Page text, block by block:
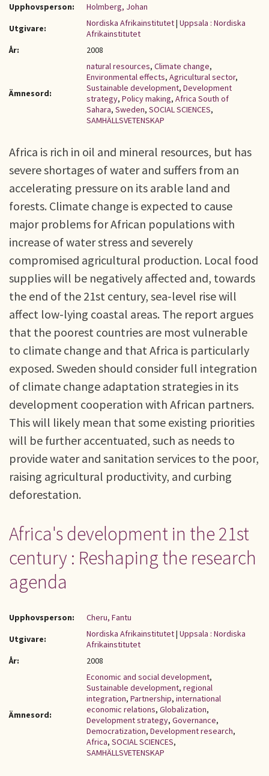
Upphovsperson:
Holmberg, Johan
Utgivare:
Nordiska Afrikainstitutet| Uppsala : Nordiska
Afrikainstitutet
År:
2008
Ämnesord:
natural resources, Climate change,
Environmental effects, Agricultural sector,
Sustainable development, Development
strategy, Policy making, Africa South of
Sahara, Sweden, SOCIAL SCIENCES,
SAMHÄLLSVETENSKAP
Africa is rich in oil and mineral resources, but has
severe shortages of water and suffers from an
accelerating pressure on its arable land and
forests. Climate change is expected to cause
major problems for African populations with
increase of water stress and severely
compromised agricultural production. Local food
supplies will be negatively affected and, towards
the end of the 21st century, sea-level rise will
affect low-lying coastal areas. The report argues
that the poorest countries are most vulnerable
to climate change and that Africa is particularly
exposed. Sweden should consider full integration
of climate change adaptation strategies in its
development cooperation with African partners.
This will likely mean that some existing priorities
will be further accentuated, such as needs to
provide water and sanitation services to the poor,
raising agricultural productivity, and curbing
deforestation.
Africa's development in the 21st
century : Reshaping the research
agenda
Upphovsperson:
Cheru, Fantu
Utgivare:
Nordiska Afrikainstitutet| Uppsala : Nordiska
Afrikainstitutet
År:
2008
Ämnesord:
Economic and social development,
Sustainable development, regional
integration, Partnership, international
economic relations, Globalization,
Development strategy, Governance,
Democratization, Development research,
Africa, SOCIAL SCIENCES,
SAMHÄLLSVETENSKAP